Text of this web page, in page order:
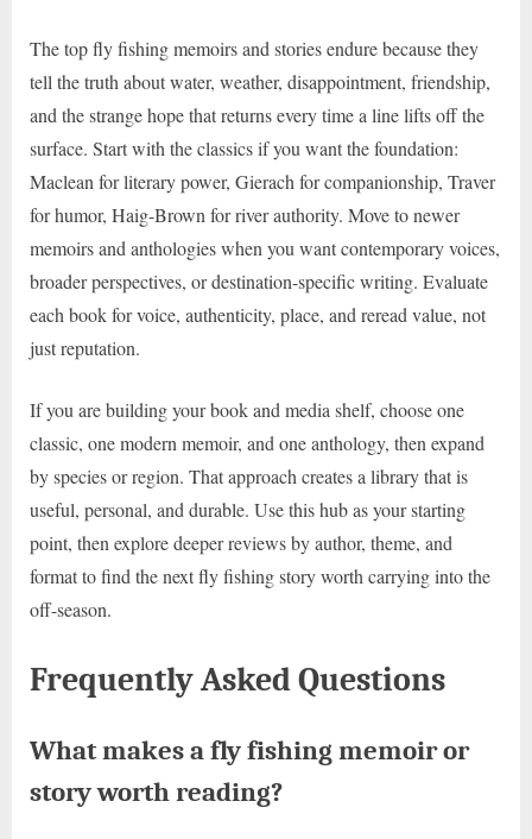
The top fly fishing memoirs and stories endure because they
tell the truth about water, weather, disappointment, friendship,
and the strange hope that returns every time a line lifts off the
surface. Start with the classics if you want the foundation:
Maclean for literary power, Gierach for companionship, Traver
for humor, Haig-Brown for river authority. Move to newer
memoirs and anthologies when you want contemporary voices,
broader perspectives, or destination-specific writing. Evaluate
each book for voice, authenticity, place, and reread value, not
just reputation.
If you are building your book and media shelf, choose one
classic, one modern memoir, and one anthology, then expand
by species or region. That approach creates a library that is
useful, personal, and durable. Use this hub as your starting
point, then explore deeper reviews by author, theme, and
format to find the next fly fishing story worth carrying into the
off-season.
Frequently Asked Questions
What makes a fly fishing memoir or
story worth reading?